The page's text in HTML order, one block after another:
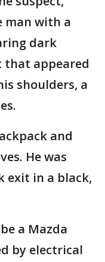
man with a
dark
that appeared
shoulders, a
and
He was
exit in a black,
a Mazda
by electrical